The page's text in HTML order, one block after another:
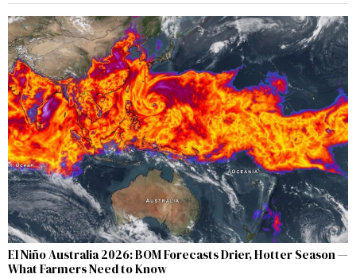
El Niño Australia 2026: BOM Forecasts Drier, Hotter Season —
What Farmers Need to Know